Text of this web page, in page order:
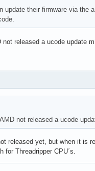
their firmware via the
released a ucode update
not released a ucode
released yet, but when it is
for Threadripper CPU´s.